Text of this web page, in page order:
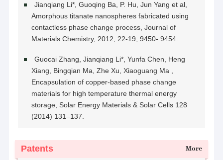
Jianqiang Li*, Guoqing Ba, P. Hu, Jun Yang et al,
Amorphous titanate nanospheres fabricated using
contactless phase change process, Journal of
Materials Chemistry, 2012, 22-19, 9450- 9454.
Guocai Zhang, Jianqiang Li*, Yunfa Chen, Heng
Xiang, Bingqian Ma, Zhe Xu, Xiaoguang Ma ,
Encapsulation of copper-based phase change
materials for high temperature thermal energy
storage, Solar Energy Materials & Solar Cells 128
(2014) 131–137.
Patents More